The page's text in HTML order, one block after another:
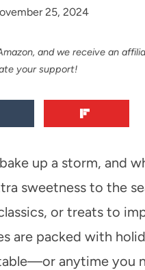
25, 2024
and we receive an
your support!
up a storm, and
sweetness to the
or treats to
are packed with
anytime you